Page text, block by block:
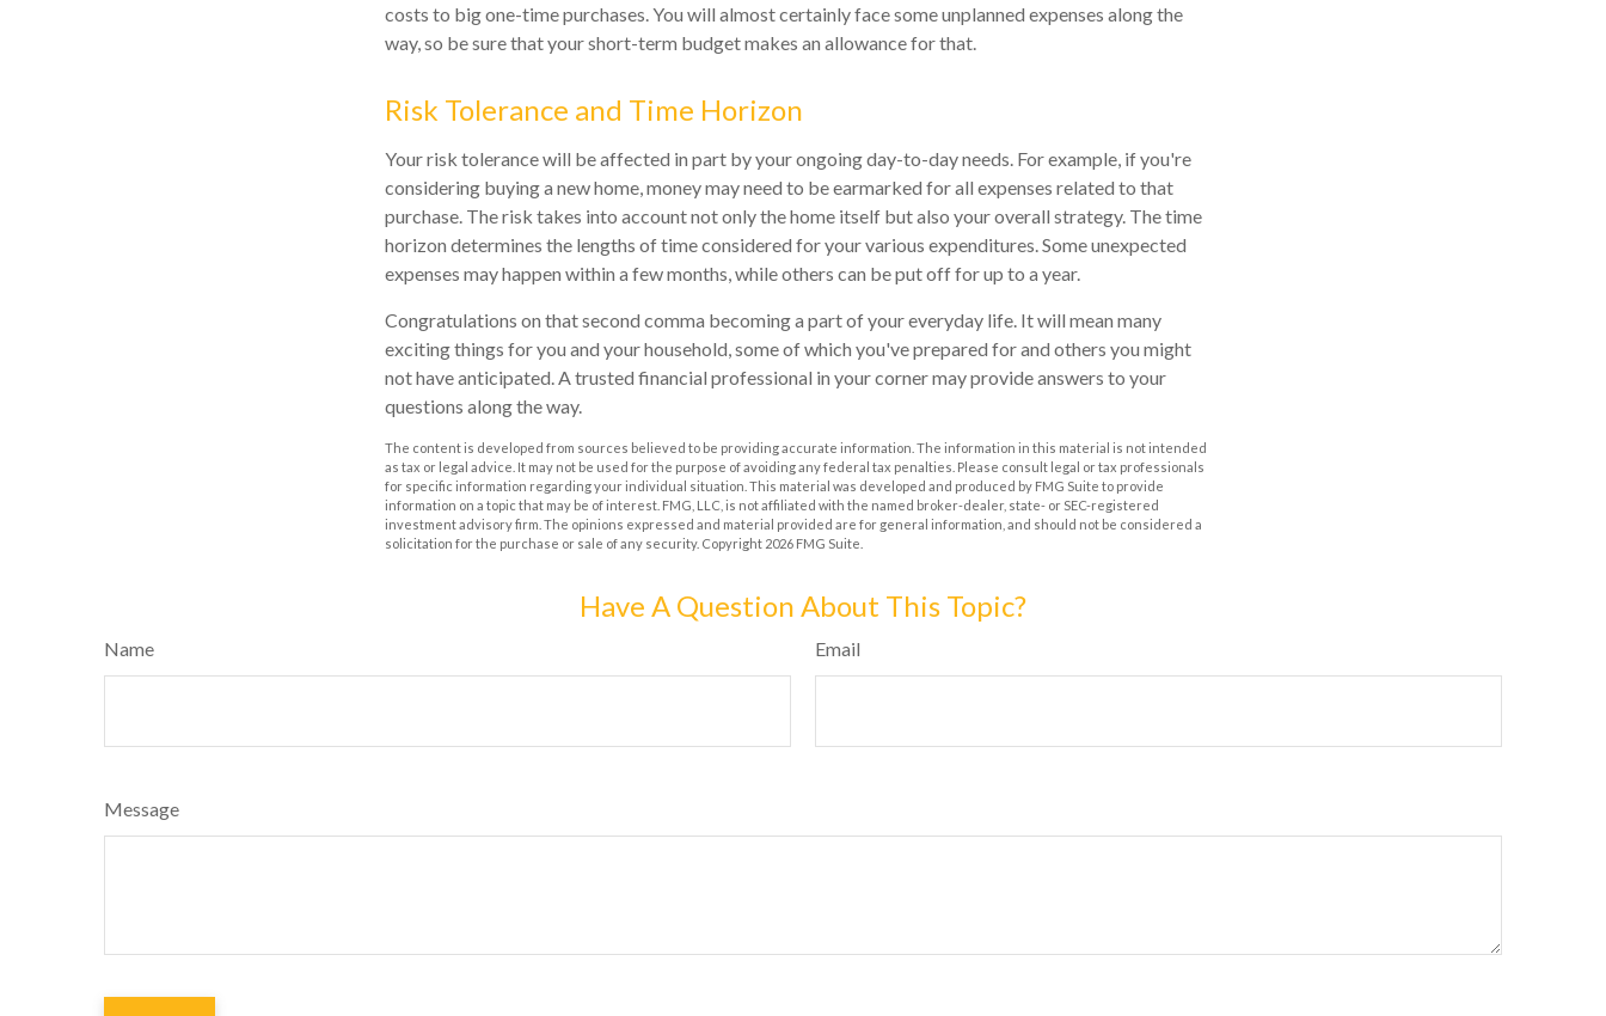
costs to big one-time purchases. You will almost certainly face some unplanned expenses along the
way, so be sure that your short-term budget makes an allowance for that.
Risk Tolerance and Time Horizon
Your risk tolerance will be affected in part by your ongoing day-to-day needs. For example, if you're
considering buying a new home, money may need to be earmarked for all expenses related to that
purchase. The risk takes into account not only the home itself but also your overall strategy. The time
horizon determines the lengths of time considered for your various expenditures. Some unexpected
expenses may happen within a few months, while others can be put off for up to a year.
Congratulations on that second comma becoming a part of your everyday life. It will mean many
exciting things for you and your household, some of which you've prepared for and others you might
not have anticipated. A trusted financial professional in your corner may provide answers to your
questions along the way.
The content is developed from sources believed to be providing accurate information. The information in this material is not intended
as tax or legal advice. It may not be used for the purpose of avoiding any federal tax penalties. Please consult legal or tax professionals
for specific information regarding your individual situation. This material was developed and produced by FMG Suite to provide
information on a topic that may be of interest. FMG, LLC, is not affiliated with the named broker-dealer, state- or SEC-registered
investment advisory firm. The opinions expressed and material provided are for general information, and should not be considered a
solicitation for the purchase or sale of any security. Copyright 2026 FMG Suite.
Have A Question About This Topic?
Name Email
Message